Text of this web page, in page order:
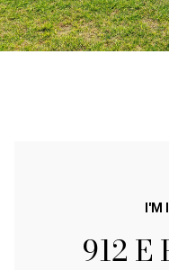
I'M
912